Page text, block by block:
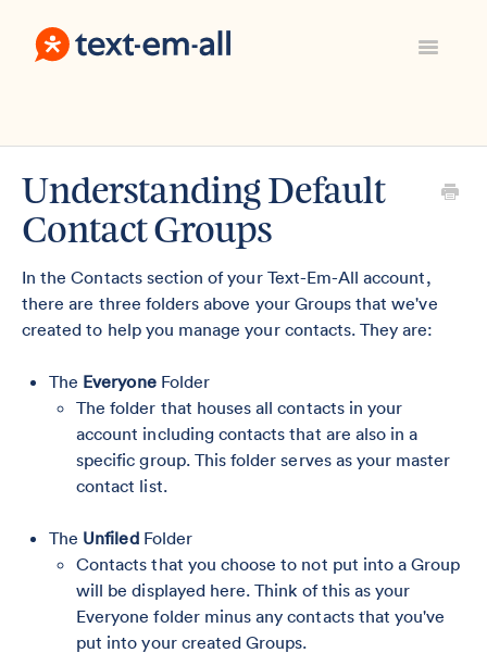
Toggle
Everything Else
Contact
Sign In
Understanding Default
Contact Groups
In the Contacts section of your Text-Em-All account,
there are three folders above your Groups that we've
created to help you manage your contacts. They are:
The Everyone Folder
The folder that houses all contacts in your
account including contacts that are also in a
specific group. This folder serves as your master
contact list.
The Unfiled Folder
Contacts that you choose to not put into a Group
will be displayed here. Think of this as your
Everyone folder minus any contacts that you've
put into your created Groups.